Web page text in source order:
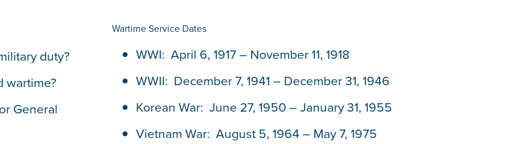
duty?
wartime?
General
Wartime Service Dates
WWI: April 6, 1917 – November 11, 1918
WWII: December 7, 1941 – December 31, 1946
Korean War: June 27, 1950 – January 31, 1955
Vietnam War: August 5, 1964 – May 7, 1975